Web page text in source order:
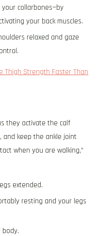
collarbones—by
your back muscles.
relaxed and gaze
Thigh Strength Faster Than
they activate the calf
and keep the ankle joint
when you are walking,”
extended.
resting and your legs